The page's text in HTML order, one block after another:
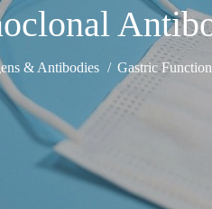
& Antibodies Gastric